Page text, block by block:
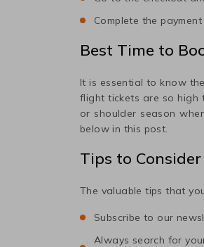
Complete the
Best Time to
It is essential to know
flight tickets are so high
or shoulder season
below in this post.
Tips to
The valuable tips that
Subscribe to our
Always search for